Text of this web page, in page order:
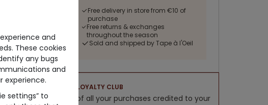
Free delivery in store from €10 of
purchase
Free returns & exchanges
throughout the season
Sold and shipped by Tape à l'Oeil
LOYALTY CLUB
5% of all your purchases credited to your
and
These cookies
any bugs
and
experience.
settings” to